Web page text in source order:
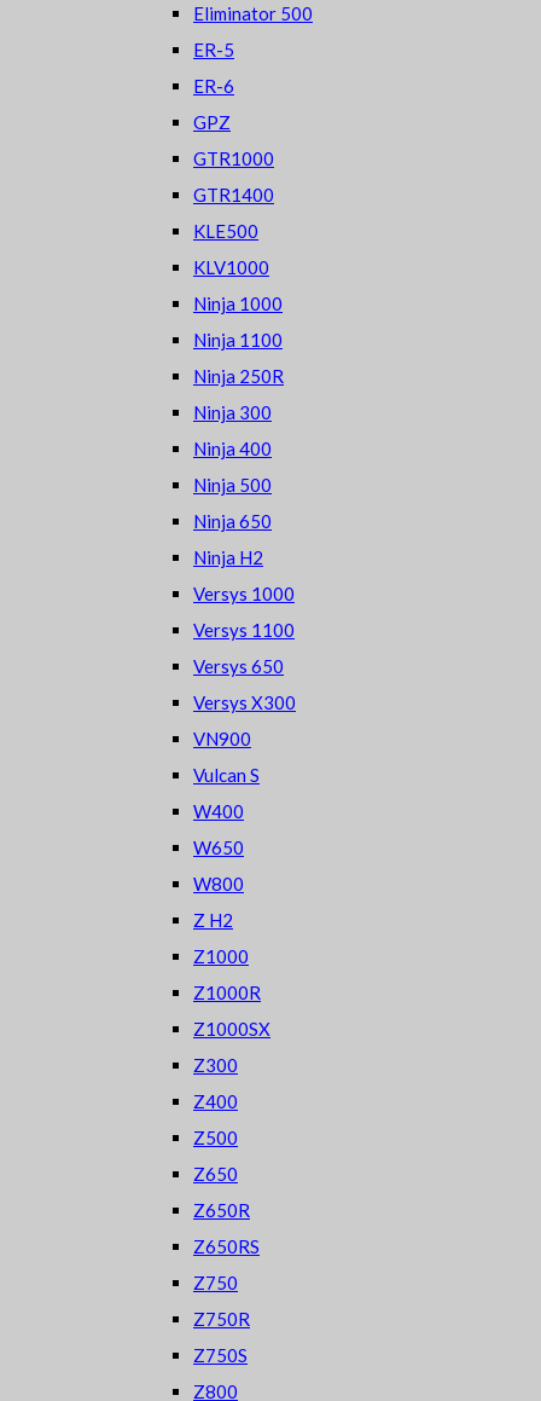
Eliminator 500
ER-5
ER-6
GPZ
GTR1000
GTR1400
KLE500
KLV1000
Ninja 1000
Ninja 1100
Ninja 250R
Ninja 300
Ninja 400
Ninja 500
Ninja 650
Ninja H2
Versys 1000
Versys 1100
Versys 650
Versys X300
VN900
Vulcan S
W400
W650
W800
Z H2
Z1000
Z1000R
Z1000SX
Z300
Z400
Z500
Z650
Z650R
Z650RS
Z750
Z750R
Z750S
Z800